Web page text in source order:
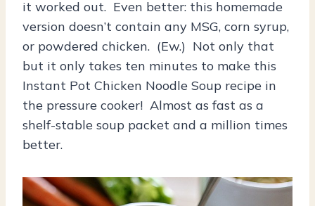
it worked out. Even better: this homemade
version doesn’t contain any MSG, corn syrup,
or powdered chicken. (Ew.) Not only that
but it only takes ten minutes to make this
Instant Pot Chicken Noodle Soup recipe in
the pressure cooker! Almost as fast as a
shelf-stable soup packet and a million times
better.